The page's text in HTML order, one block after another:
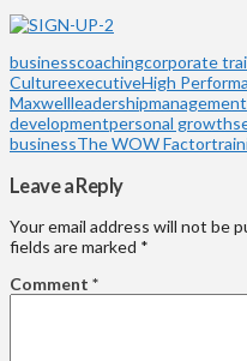
businesscoachingcorporate
CultureexecutiveHigh
Maxwellleadershipmanagement
developmentpersonal growth
businessThe WOW Factor
Leave a Reply
Your email address will not be
fields are marked *
Comment *